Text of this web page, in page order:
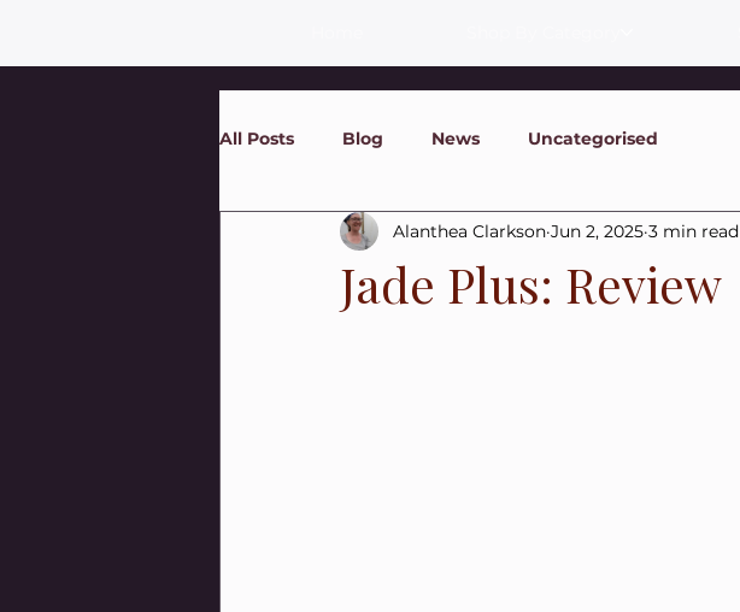
All Posts Blog News Uncategorised
Jade Plus: Review
Alanthea Clarkson Jun 2, 2025 3 min read